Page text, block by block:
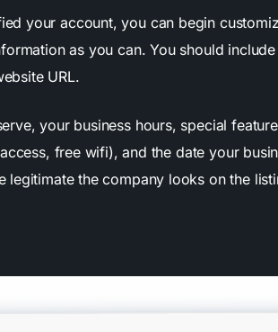
your account, you can begin
as you can. You should
URL.
your business hours, special
free wifi), and the date your
legitimate the company looks on the